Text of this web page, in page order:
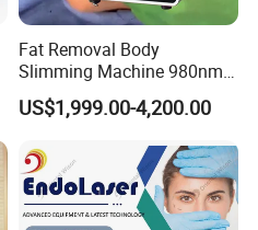
Fat Removal Body
Slimming Machine 980nm
1470nm Diode Laser
Lipolysis Vaser Liposuction
Removal Beauty Machine
US$1,999.00-4,200.00